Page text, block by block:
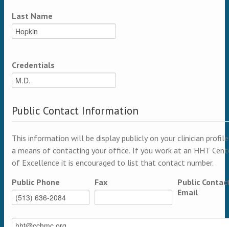
Last Name
Credentials
Public Contact Information
This information will be display publicly on your clinician
a means of contacting your office. If you work at an HHT
of Excellence it is encouraged to list that contact number.
Public Phone
Fax
Public
Email